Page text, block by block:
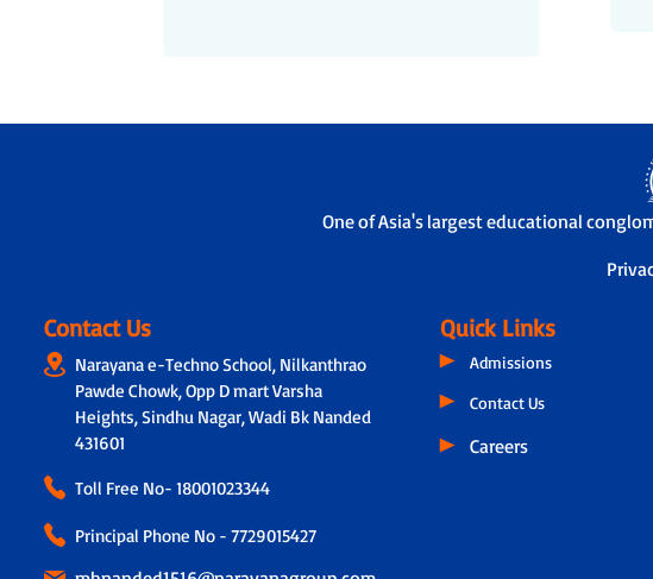
One of Asia's largest educational
Contact Us
Narayana e-Techno School, Nilkanthrao
Pawde Chowk, Opp D mart Varsha
Heights, Sindhu Nagar, Wadi Bk Nanded
431601
Toll Free No- 18001023344
Principal Phone No - 7729015427
Quick Links
Admissions
Contact Us
Careers